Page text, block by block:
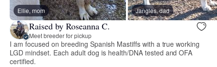
Ellie, mom Jangles, dad
Raised by Roseanna C.
Meet breeder for pickup
I am focused on breeding Spanish Mastiffs with a true working
LGD mindset. Each adult dog is health/DNA tested and OFA
certified.